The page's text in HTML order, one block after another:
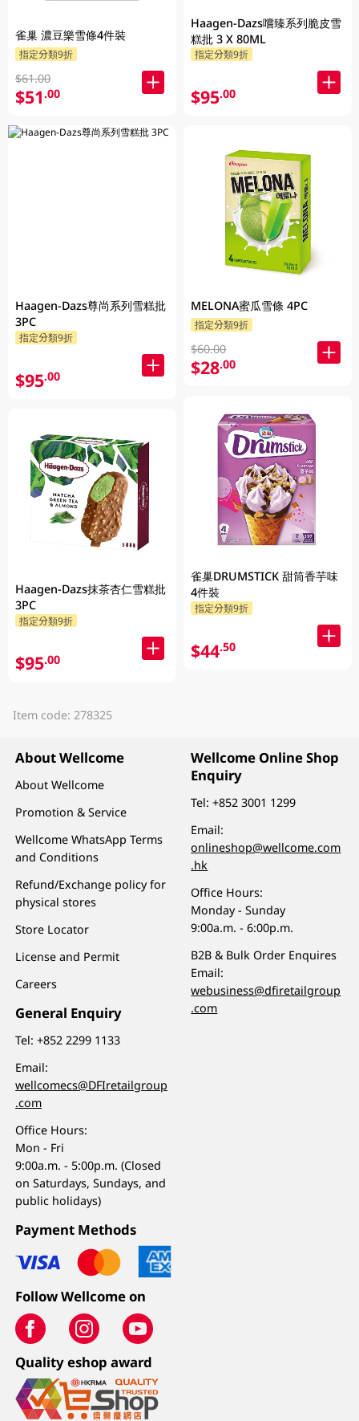
雀巢 濃豆樂雪條4件裝
指定分類9折
$61.00
$51.00
Haagen-Dazs尊尚系列雪糕批
3PC
指定分類9折
$95.00
Haagen-Dazs抹茶杏仁雪糕批
3PC
指定分類9折
$95.00
Haagen-Dazs嚐臻系列脆皮雪
糕批 3 X 80ML
指定分類9折
$95.00
MELONA蜜瓜雪條 4PC
指定分類9折
$60.00
$28.00
雀巢DRUMSTICK 甜筒香芋味
4件裝
指定分類9折
$44.50
Item code: 278325
About Wellcome
About Wellcome
Promotion & Service
Wellcome WhatsApp Terms
and Conditions
Refund/Exchange policy for
physical stores
Store Locator
License and Permit
Careers
General Enquiry
Tel:+852 2299 1133
Email:
wellcomecs@DFIretailgroup
.com
Office Hours:
Mon - Fri
9:00a.m. - 5:00p.m. (Closed
on Saturdays, Sundays, and
public holidays)
Wellcome Online Shop
Enquiry
Tel:+852 3001 1299
Email:
onlineshop@wellcome.com
.hk
Office Hours:
Monday - Sunday
9:00a.m. - 6:00p.m.
B2B & Bulk Order Enquires
Email:
webusiness@dfiretailgroup
.com
Payment Methods
Follow Wellcome on
Quality eshop award